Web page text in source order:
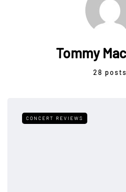
Tommy
28 posts
CONCERT REVIEWS